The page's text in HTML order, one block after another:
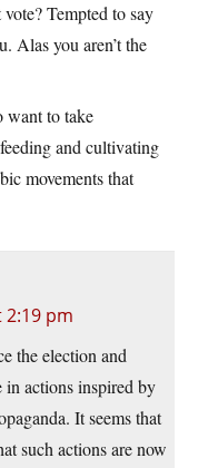
Tempted to say
Alas you aren’t the
want to take
and cultivating
movements that
2:19 pm
the election and
in actions inspired by
It seems that
such actions are now